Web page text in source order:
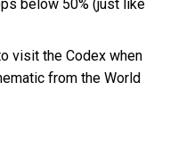
below 50% (just like
visit the Codex when
from the World